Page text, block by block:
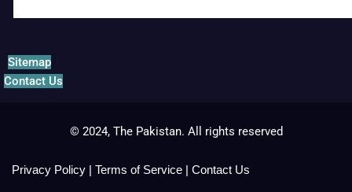
Sitemap
Contact Us
© 2024, The Pakistan. All rights reserved
Privacy Policy | Terms of Service | Contact Us